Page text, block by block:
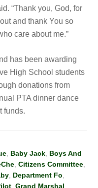
“Thank you, God, for
and thank You so
care about me.”
has been awarding
High School students
donations from
PTA dinner dance
funds.
Baby Jack Boys And
,Citizens Committee
Department Fo
,Grand Marshal